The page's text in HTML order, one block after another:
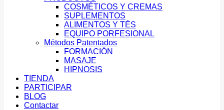
COSMÉTICOS Y CREMAS
SUPLEMENTOS
ALIMENTOS Y TÉS
EQUIPO PORFESIONAL
Métodos Patentados
FORMACIÓN
MASAJE
HIPNOSIS
TIENDA
PARTICIPAR
BLOG
Contactar